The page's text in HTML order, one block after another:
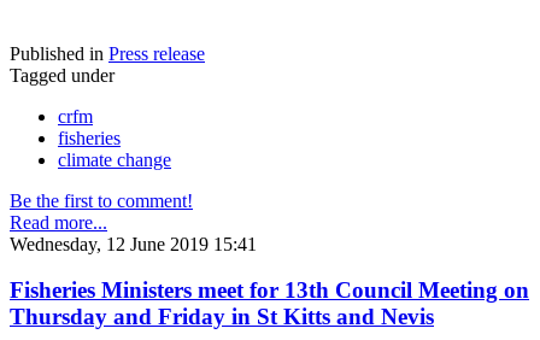
Published in Press release
Tagged under
crfm
fisheries
climate change
Be the first to comment!
Read more...
Wednesday, 12 June 2019 15:41
Fisheries Ministers meet for 13th Council Meeting on
Thursday and Friday in St Kitts and Nevis